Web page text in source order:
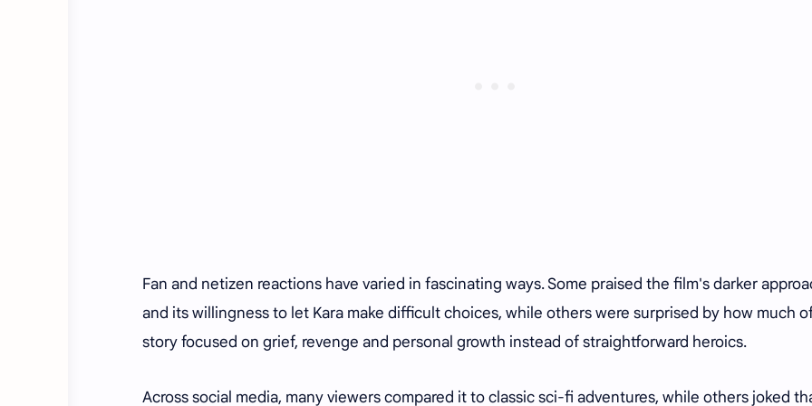
Fan and netizen reactions have varied in fascinating ways. Some praised the film's darker
and its willingness to let Kara make difficult choices, while others were surprised by how much
story focused on grief, revenge and personal growth instead of straightforward heroics.
Across social media, many viewers compared it to classic sci-fi adventures, while others joked